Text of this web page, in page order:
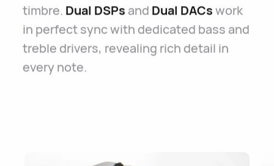
timbre. Dual DSPs and Dual DACswork
in perfect sync with dedicated bass and
treble drivers, revealing rich detail in
every note.